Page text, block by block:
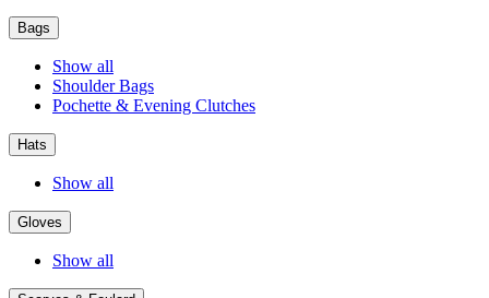
Bags
Show all
Shoulder Bags
Pochette & Evening Clutches
Hats
Show all
Gloves
Show all